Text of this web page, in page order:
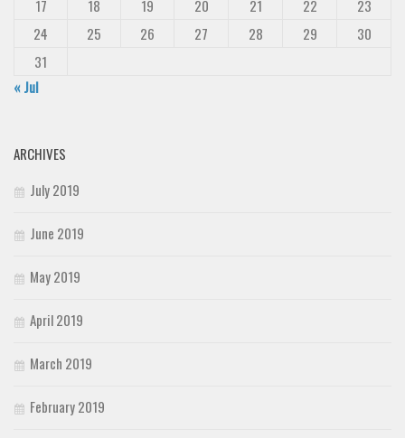
17
18 19 20 21 22
23
24
25 26 27 28 29
30
31
« Jul
ARCHIVES
July 2019
June 2019
May 2019
April 2019
March 2019
February 2019